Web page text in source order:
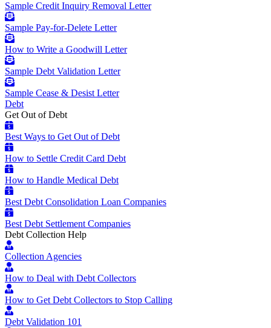
Sample Credit Inquiry Removal Letter
Sample Pay-for-Delete Letter
How to Write a Goodwill Letter
Sample Debt Validation Letter
Sample Cease & Desist Letter
Debt
Get Out of Debt
Best Ways to Get Out of Debt
How to Settle Credit Card Debt
How to Handle Medical Debt
Best Debt Consolidation Loan Companies
Best Debt Settlement Companies
Debt Collection Help
Collection Agencies
How to Deal with Debt Collectors
How to Get Debt Collectors to Stop Calling
Debt Validation 101